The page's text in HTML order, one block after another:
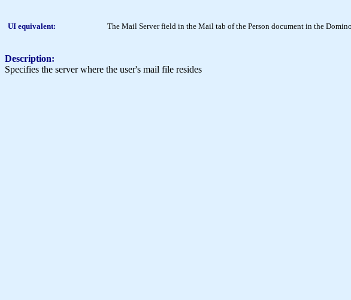
UI equivalent: The Mail Server field in the Mail tab of the Person document in the
Description:
Specifies the server where the user's mail file resides